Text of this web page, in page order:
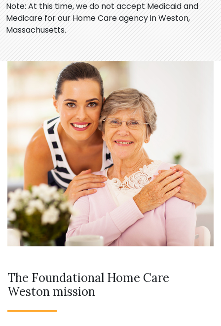
Note: At this time, we do not accept Medicaid and
Medicare for our Home Care agency in Weston,
Massachusetts.
The Foundational Home Care
Weston mission